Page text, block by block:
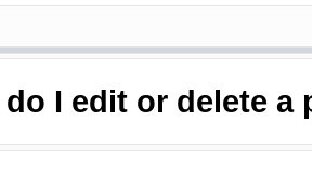
do I edit or delete a